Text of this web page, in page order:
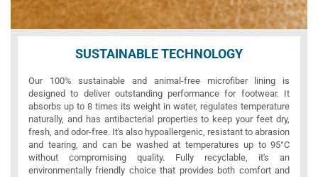
SUSTAINABLE TECHNOLOGY
Our 100% sustainable and animal-free microfiber lining is
designed to deliver outstanding performance for footwear. It
absorbs up to 8 times its weight in water, regulates temperature
naturally, and has antibacterial properties to keep your feet dry,
fresh, and odor-free. It's also hypoallergenic, resistant to abrasion
and tearing, and can be washed at temperatures up to 95°C
without compromising quality. Fully recyclable, it's an
environmentally friendly choice that provides both comfort and